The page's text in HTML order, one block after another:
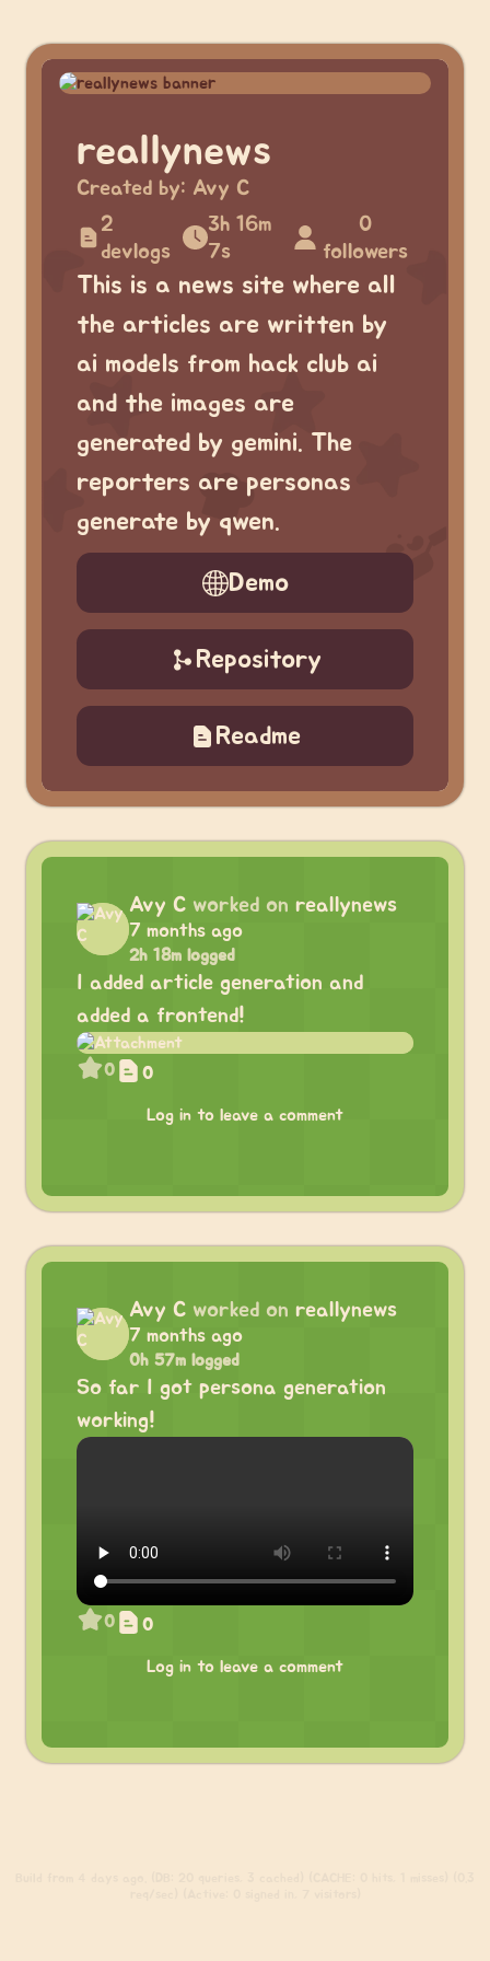
reallynews
Created by: Avy C
2
devlogs
3h 16m
7s
0
followers
This is a news site where all
the articles are written by
ai models from hack club ai
and the images are
generated by gemini. The
reporters are personas
generate by qwen.
Demo
Repository
Readme
Avy C worked on reallynews
7 months ago
2h 18m logged
I added article generation and
added a frontend!
0 0
Log in to leave a comment
Avy C worked on reallynews
7 months ago
0h 57m logged
So far I got persona generation
working!
0 0
Log in to leave a comment